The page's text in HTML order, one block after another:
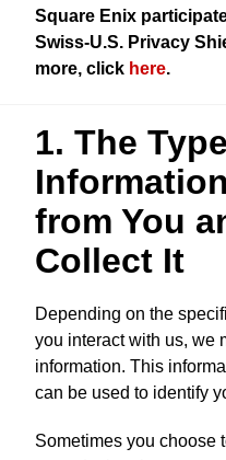
Square Enix
Swiss-U.S. Privacy
more, click here.
1. The
from You
Collect It
Depending on the
you interact with us, we
information. This
can be used to identify
Sometimes you choose